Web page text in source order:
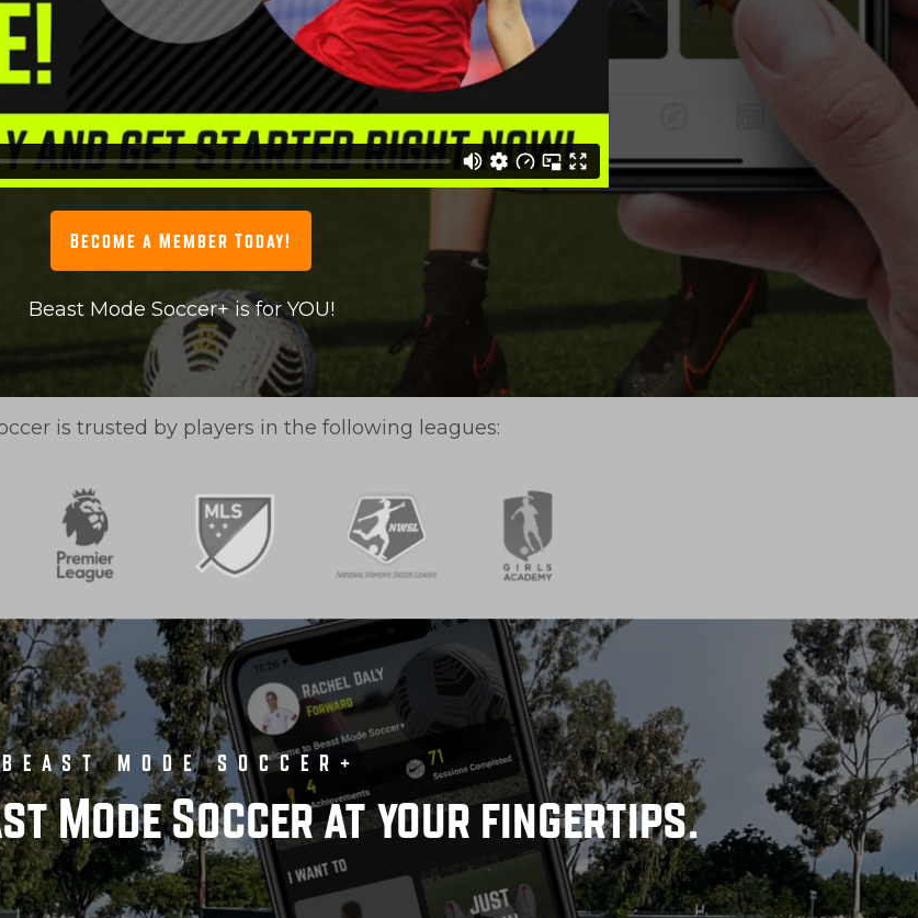
Become a Member Today!
Beast Mode Soccer+ is for YOU!
is trusted by players in the following leagues:
BEAST MODE SOCCER+
Mode Soccer at your fingertips.